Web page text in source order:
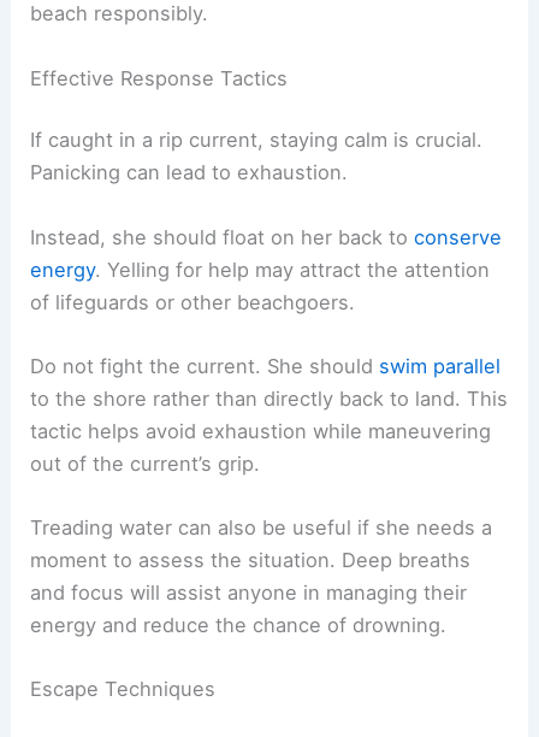
beach responsibly.
Effective Response Tactics
If caught in a rip current, staying calm is crucial.
Panicking can lead to exhaustion.
Instead, she should float on her back toconserve
energy. Yelling for help may attract the attention
of lifeguards or other beachgoers.
Do not fight the current. She should swim parallel
to the shore rather than directly back to land. This
tactic helps avoid exhaustion while maneuvering
out of the current’s grip.
Treading water can also be useful if she needs a
moment to assess the situation. Deep breaths
and focus will assist anyone in managing their
energy and reduce the chance of drowning.
Escape Techniques